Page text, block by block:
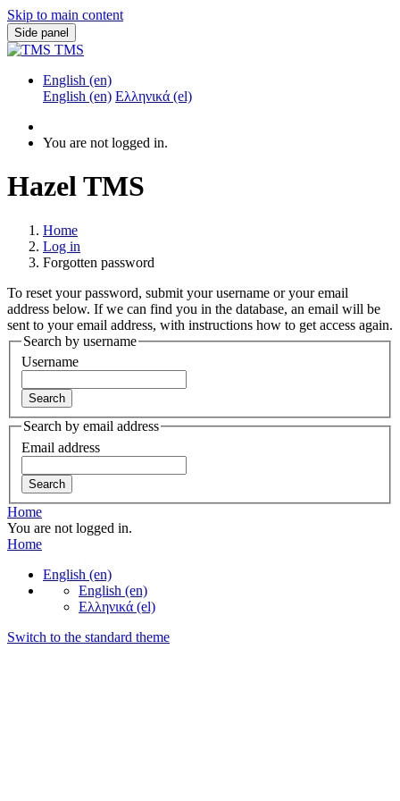
Skip to main content
Side panel
TMS
English ‎(en)‎
English ‎(en)‎ Ελληνικά ‎(el)‎
You are not logged in.
Hazel TMS
Home
Log in
Forgotten password
To reset your password, submit your username or your email
address below. If we can find you in the database, an email will be
sent to your email address, with instructions how to get access again.
Search by username
Username
Search by email address
Email address
Home
You are not logged in.
Home
English ‎(en)‎
English ‎(en)‎
Ελληνικά ‎(el)‎
Switch to the standard theme